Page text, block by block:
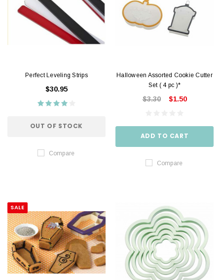
Perfect Leveling Strips
$30.95
OUT OF STOCK
Compare
Halloween Assorted Cookie Cutter
Set ( 4 pc )*
$3.30 $1.50
ADD TO CART
Compare
SALE